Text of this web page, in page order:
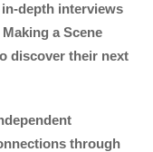
depth interviews
a Scene
discover their next
through